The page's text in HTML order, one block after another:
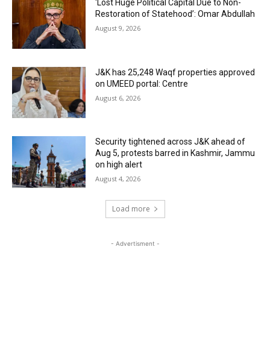
‘Lost Huge Political Capital Due to Non-
Restoration of Statehood’: Omar Abdullah
August 9, 2026
J&K has 25,248 Waqf properties approved
on UMEED portal: Centre
August 6, 2026
Security tightened across J&K ahead of
Aug 5, protests barred in Kashmir, Jammu
on high alert
August 4, 2026
Load more
- Advertisment -